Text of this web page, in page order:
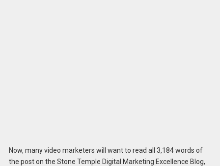
Now, many video marketers will want to read all 3,184 words of
the post on the Stone Temple Digital Marketing Excellence Blog,